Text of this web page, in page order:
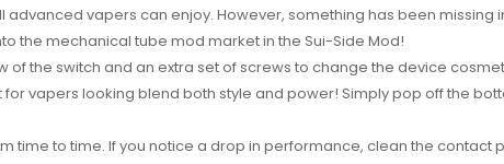
vapers can enjoy. However, something has been missing
the mechanical tube mod market in the Sui-Side Mod!
of the switch and an extra set of screws to change the device
vapers looking blend both style and power! Simply pop off the
time to time. If you notice a drop in performance, clean the contact